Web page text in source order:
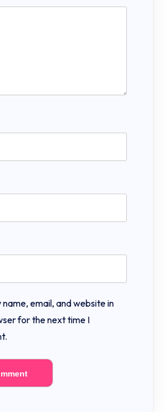
name, email, and website in
for the next time I